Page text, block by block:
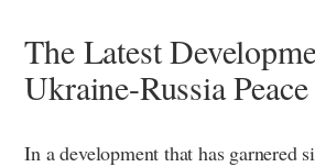
The Latest
Ukraine-Russia
In a development that has garnered